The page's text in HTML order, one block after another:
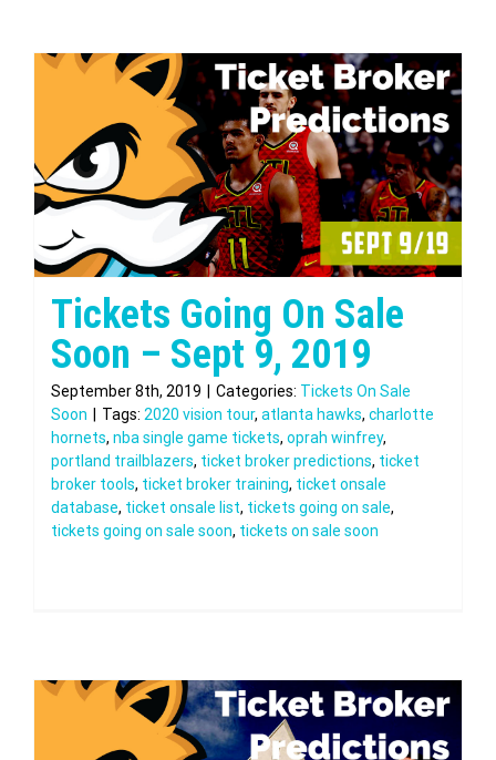
Tickets Going On Sale
Soon – Sept 9, 2019
September 8th, 2019 Categories: Tickets On Sale
Soon
Tags: 2020 vision tour, atlanta hawks, charlotte
hornets, nba single game tickets, oprah winfrey,
portland trailblazers, ticket broker predictions, ticket
broker tools, ticket broker training, ticket onsale
database, ticket onsale list, tickets going on sale,
tickets going on sale soon, tickets on sale soon